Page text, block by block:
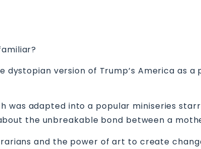
dystopian version of Trump’s America as
was adapted into a popular miniseries
the unbreakable bond between a
and the power of art to create